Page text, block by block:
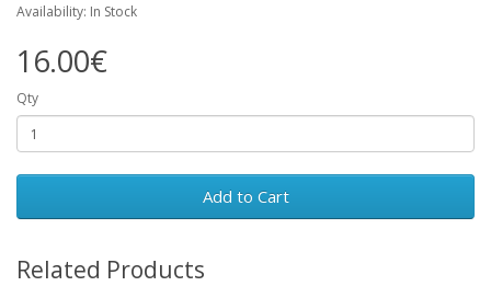
Availability: In Stock
16.00€
Qty
Add to Cart
Related Products